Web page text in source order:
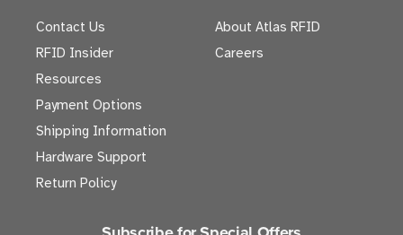
Contact Us
RFID Insider
Resources
Payment Options
Shipping Information
Hardware Support
Return Policy
About Atlas RFID
Careers